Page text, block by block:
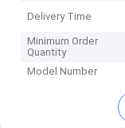
Delivery Time
Minimum Order
Quantity
Model Number